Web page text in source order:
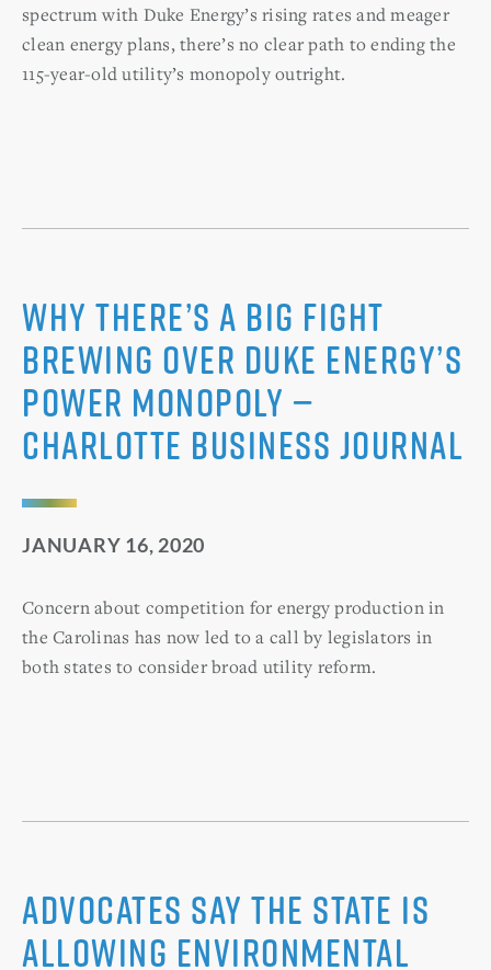
spectrum with Duke Energy’s rising rates and meager
clean energy plans, there’s no clear path to ending the
115-year-old utility’s monopoly outright.
Why there’s a big fight
brewing over Duke Energy’s
power monopoly —
Charlotte Business Journal
JANUARY 16, 2020
Concern about competition for energy production in
the Carolinas has now led to a call by legislators in
both states to consider broad utility reform.
Advocates say the state is
allowing environmental